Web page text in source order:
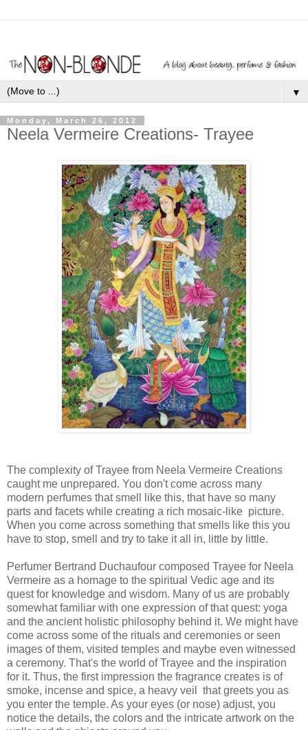
▼
Monday, March 26, 2012
Neela Vermeire Creations- Trayee
The complexity of Trayee from Neela Vermeire Creations
caught me unprepared. You don't come across many
modern perfumes that smell like this, that have so many
parts and facets while creating a rich mosaic-like picture.
When you come across something that smells like this you
have to stop, smell and try to take it all in, little by little.
Perfumer Bertrand Duchaufour composed Trayee for Neela
Vermeire as a homage to the spiritual Vedic age and its
quest for knowledge and wisdom. Many of us are probably
somewhat familiar with one expression of that quest: yoga
and the ancient holistic philosophy behind it. We might have
come across some of the rituals and ceremonies or seen
images of them, visited temples and maybe even witnessed
a ceremony. That's the world of Trayee and the inspiration
for it. Thus, the first impression the fragrance creates is of
smoke, incense and spice, a heavy veil that greets you as
you enter the temple. As your eyes (or nose) adjust, you
notice the details, the colors and the intricate artwork on the